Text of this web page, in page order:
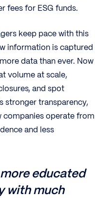
fees for ESG funds.
keep pace with this
information is captured
data than ever. Now
volume at scale,
and spot
stronger transparency,
companies operate from
and less
more educated
with much